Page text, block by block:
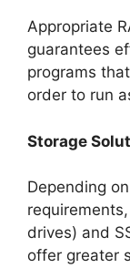
Appropriate
guarantees
programs
order to run
Storage
Depending
drives) and
offer greater